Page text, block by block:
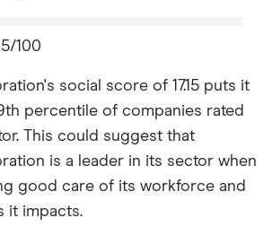
100
social score of 17.15 puts it
percentile of companies rated
This could suggest that
is a leader in its sector when
good care of its workforce and
it impacts.